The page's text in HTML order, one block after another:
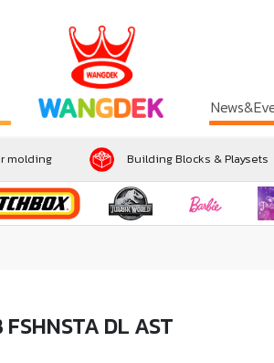
molding Building Blocks & Playsets
FSHNSTA DL AST